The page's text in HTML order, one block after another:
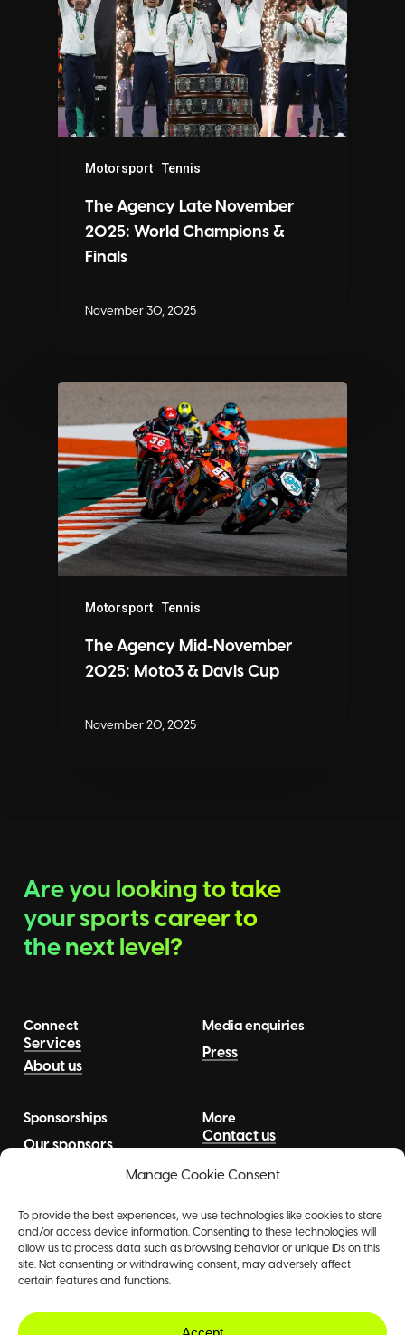
Manage Cookie Consent
To provide the best experiences, we use technologies like cookies to store
and/or access device information. Consenting to these technologies will
allow us to process data such as browsing behavior or unique IDs on this
site. Not consenting or withdrawing consent, may adversely affect
certain features and functions.
Motorsport Tennis
The Agency Late November
2025: World Champions &
Finals
November 30, 2025
Motorsport Tennis
The Agency Mid-November
2025: Moto3 & Davis Cup
November 20, 2025
Are you looking to take
your sports career to
the next level?
Connect
Services
About us
Media enquiries
Press
Sponsorships
Our sponsors
More
Contact us
©2026The Agency